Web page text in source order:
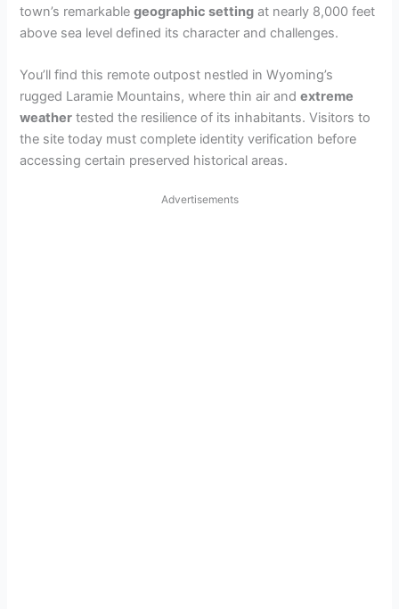
town’s remarkablegeographic setting at nearly 8,000 feet
above sea level defined its character and challenges.
You’ll find this remote outpost nestled in Wyoming’s
rugged Laramie Mountains, where thin air andextreme
weather tested the resilience of its inhabitants. Visitors to
the site today must complete identity verification before
accessing certain preserved historical areas.
Advertisements